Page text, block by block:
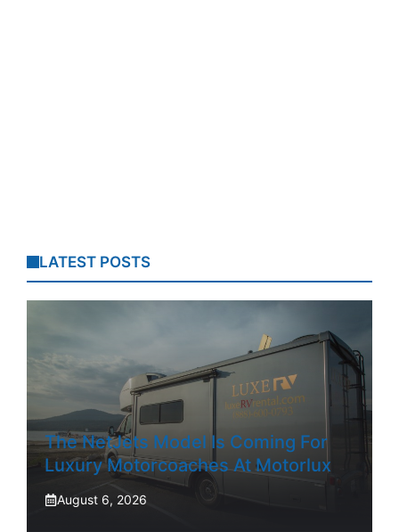
LATEST POSTS
The NetJets Model Is Coming For
Luxury Motorcoaches At Motorlux
August 6, 2026